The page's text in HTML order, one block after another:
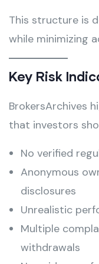
This structure is
while minimizing
Key Risk
BrokersArchives
that investors
No verified
Anonymous
disclosures
Unrealistic
Multiple
withdrawals